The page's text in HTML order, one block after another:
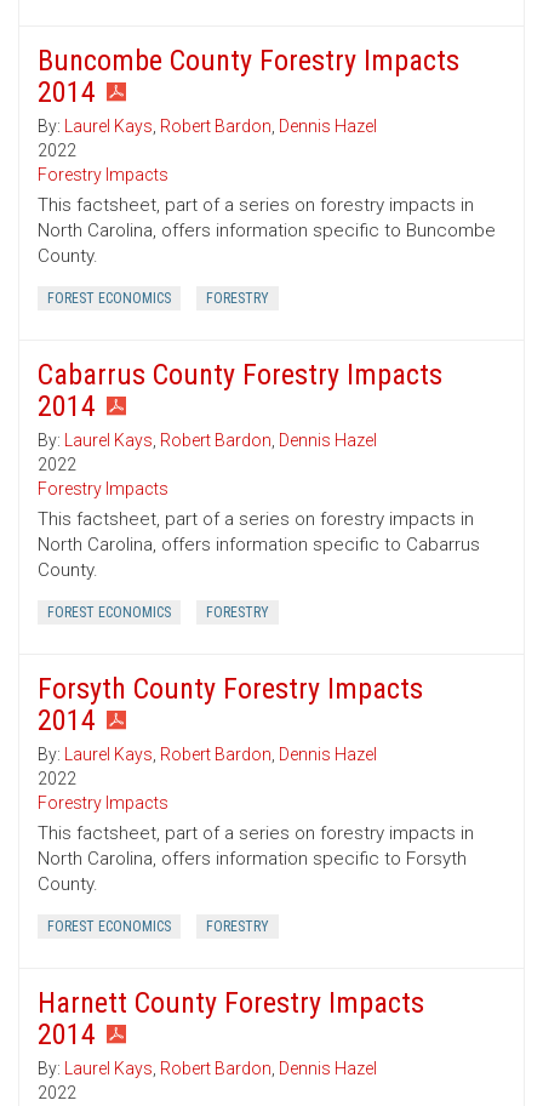
Buncombe County Forestry Impacts
2014
By: Laurel Kays, Robert Bardon, Dennis Hazel
2022
Forestry Impacts
This factsheet, part of a series on forestry impacts in
North Carolina, offers information specific to Buncombe
County.
FOREST ECONOMICS FORESTRY
Cabarrus County Forestry Impacts
2014
By: Laurel Kays, Robert Bardon, Dennis Hazel
2022
Forestry Impacts
This factsheet, part of a series on forestry impacts in
North Carolina, offers information specific to Cabarrus
County.
FOREST ECONOMICS FORESTRY
Forsyth County Forestry Impacts
2014
By: Laurel Kays, Robert Bardon, Dennis Hazel
2022
Forestry Impacts
This factsheet, part of a series on forestry impacts in
North Carolina, offers information specific to Forsyth
County.
FOREST ECONOMICS FORESTRY
Harnett County Forestry Impacts
2014
By: Laurel Kays, Robert Bardon, Dennis Hazel
2022